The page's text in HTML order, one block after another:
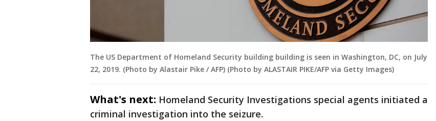
The US Department of Homeland Security building building is seen in Washington, DC, on July
22, 2019. (Photo by Alastair Pike / AFP) (Photo by ALASTAIR PIKE/AFP via Getty Images)
What's next: Homeland Security Investigations special agents initiated a
criminal investigation into the seizure.